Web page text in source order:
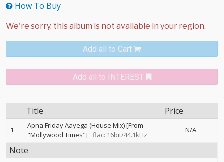
How To Buy
Add all to Cart
Add all to INTEREST
Title Price
1
Apna Friday Aayega (House Mix) [From
"Mollywood Times"]
flac: 16bit/44.1kHz
N/A
Note